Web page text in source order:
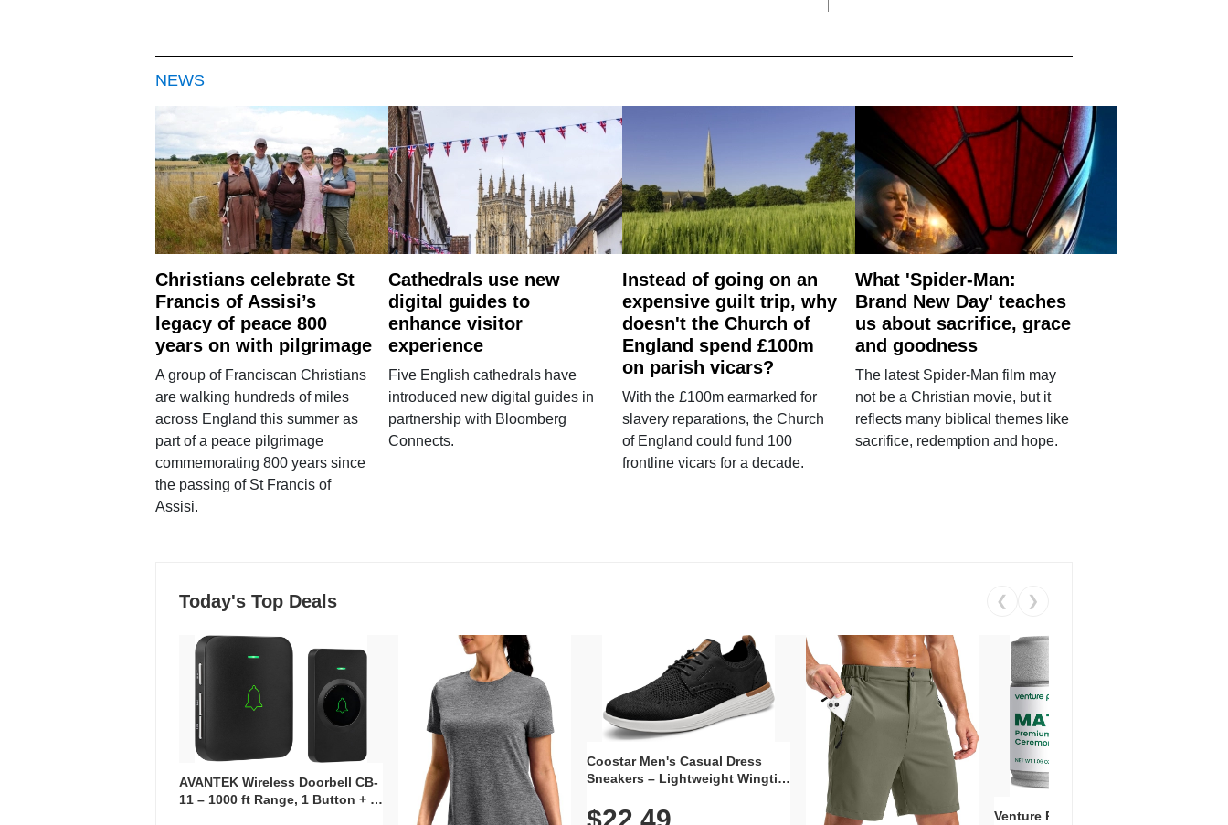
NEWS
Christians celebrate St
Francis of Assisi’s
legacy of peace 800
years on with pilgrimage
A group of Franciscan Christians
are walking hundreds of miles
across England this summer as
part of a peace pilgrimage
commemorating 800 years since
the passing of St Francis of
Assisi.
Cathedrals use new
digital guides to
enhance visitor
experience
Five English cathedrals have
introduced new digital guides in
partnership with Bloomberg
Connects.
Instead of going on an
expensive guilt trip, why
doesn't the Church of
England spend £100m
on parish vicars?
With the £100m earmarked for
slavery reparations, the Church
of England could fund 100
frontline vicars for a decade.
What 'Spider-Man:
Brand New Day' teaches
us about sacrifice, grace
and goodness
The latest Spider-Man film may
not be a Christian movie, but it
reflects many biblical themes like
sacrifice, redemption and hope.
Today's Top Deals ❮ ❯
AVANTEK Wireless Doorbell CB-
11 – 1000 ft Range, 1 Button + 1
Coostar Men's Casual Dress
Sneakers – Lightweight Wingtip
Knit Upper, Rubber Sole & Slip-
$22.49
Venture Pal Ceremonial Grade